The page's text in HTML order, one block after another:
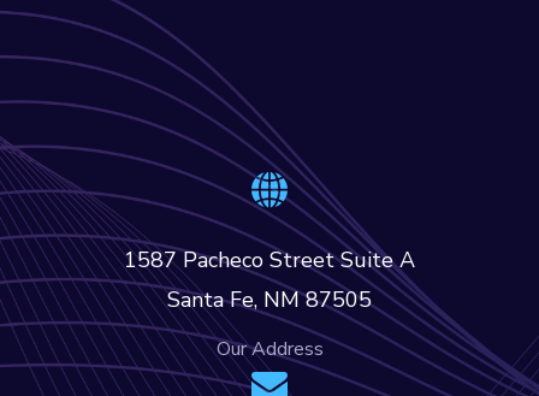
1587 Pacheco Street Suite A
Santa Fe, NM 87505
Our Address